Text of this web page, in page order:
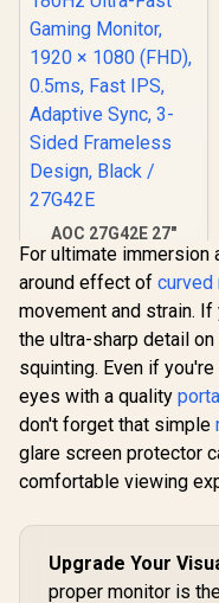
AOC 27G42E 27"
180Hz Ultra-Fast
Gaming Monitor,
1920 × 1080 (FHD),
0.5ms, Fast IPS,
Adaptive Sync, 3-
Sided Frameless
Design, Black /
27G42E
For ultimate immersion
around effect of curved
movement and strain.
the ultra-sharp detail on
squinting. Even if
eyes with a quality
don't forget that simple
glare screen protector
comfortable viewing
Upgrade Your
proper monitor is